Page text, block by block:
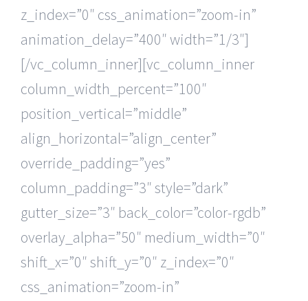
z_index=”0″ css_animation=”zoom-in”
animation_delay=”400″ width=”1/3″]
[/vc_column_inner][vc_column_inner
column_width_percent=”100″
position_vertical=”middle”
align_horizontal=”align_center”
override_padding=”yes”
column_padding=”3″ style=”dark”
gutter_size=”3″ back_color=”color-rgdb”
overlay_alpha=”50″ medium_width=”0″
shift_x=”0″ shift_y=”0″ z_index=”0″
css_animation=”zoom-in”